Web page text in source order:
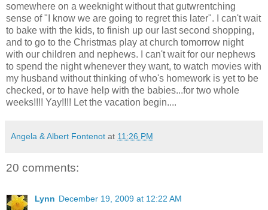
somewhere on a weeknight without thatgutwrentching
sense of "I know we are going to regret this later". I can't wait
to bake with the kids, to finish up our last second shopping,
and to go to the Christmas play at church tomorrow night
with our children and nephews. I can't wait for our nephews
to spend the night whenever they want, to watch movies with
my husband without thinking of who's homework is yet to be
checked, or to have help with the babies...for two whole
weeks!!!! Yay!!!! Let the vacation begin....
Angela & Albert Fontenot at 11:26 PM
20 comments:
Lynn December 19, 2009 at 12:22 AM